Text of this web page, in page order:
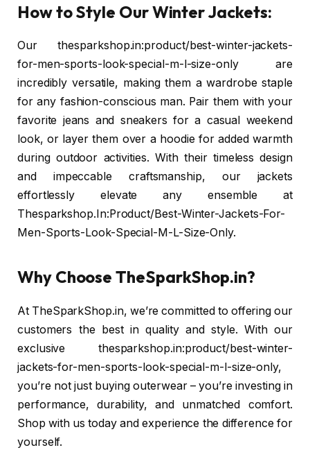
How to Style Our Winter Jackets:
Our thesparkshop.in:product/best-winter-jackets-
for-men-sports-look-special-m-l-size-only are
incredibly versatile, making them a wardrobe staple
for any fashion-conscious man. Pair them with your
favorite jeans and sneakers for a casual weekend
look, or layer them over a hoodie for added warmth
during outdoor activities. With their timeless design
and impeccable craftsmanship, our jackets
effortlessly elevate any ensemble at
Thesparkshop.In:Product/Best-Winter-Jackets-For-
Men-Sports-Look-Special-M-L-Size-Only.
Why Choose TheSparkShop.in?
At TheSparkShop.in, we’re committed to offering our
customers the best in quality and style. With our
exclusive thesparkshop.in:product/best-winter-
jackets-for-men-sports-look-special-m-l-size-only,
you’re not just buying outerwear – you’re investing in
performance, durability, and unmatched comfort.
Shop with us today and experience the difference for
yourself.